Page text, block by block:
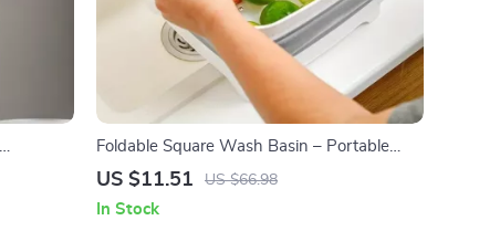
Foldable Square Wash Basin – Portable
Sink for Kitchen, Camping & Travel
US $11.51 US $66.98
In Stock